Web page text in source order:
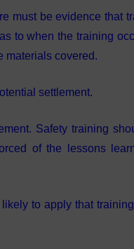
must be evidence that
to when the training
materials covered.
settlement.
Safety training
of the lessons
to apply that